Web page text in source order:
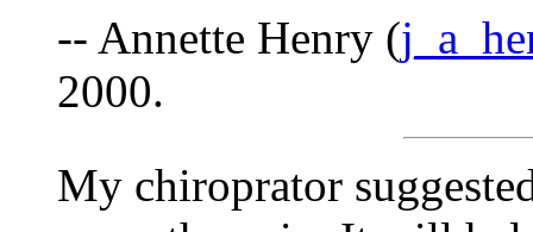
-- Annette Henry (
2000.
My chiroprator